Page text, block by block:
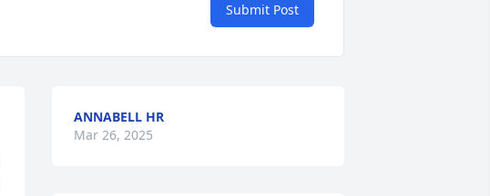
Submit Post
ANNABELL HR
Mar 26, 2025